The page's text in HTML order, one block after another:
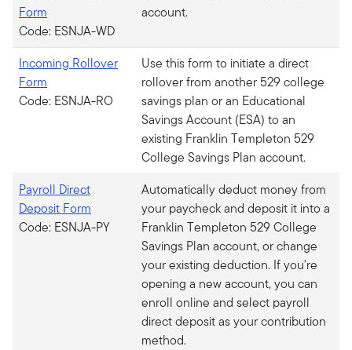
Form
Code: ESNJA-WD
account.
Incoming Rollover
Form
Code: ESNJA-RO
Use this form to initiate a direct
rollover from another 529 college
savings plan or an Educational
Savings Account (ESA) to an
existing Franklin Templeton 529
College Savings Plan account.
Payroll Direct
Deposit Form
Code: ESNJA-PY
Automatically deduct money from
your paycheck and deposit it into a
Franklin Templeton 529 College
Savings Plan account, or change
your existing deduction. If you're
opening a new account, you can
enroll online and select payroll
direct deposit as your contribution
method.